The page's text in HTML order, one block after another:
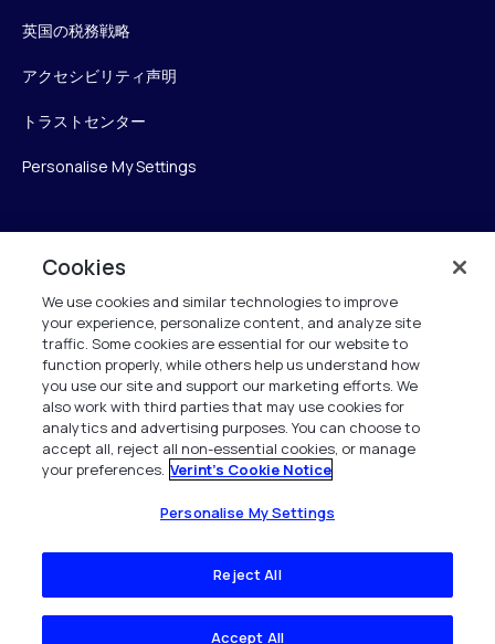
英国の税務戦略
アクセシビリティ声明
トラストセンター
Personalise My Settings
Verint
ベリントシステムズジャパン株式会社
〒104-0061
中央区銀座6-10-1
13F WeWorkギンザシックス内
+81 (3) 6261-0970
All Rights Reserved 2026
Cookies
We use cookies and similar technologies to improve
your experience, personalize content, and analyze site
traffic. Some cookies are essential for our website to
function properly, while others help us understand how
you use our site and support our marketing efforts. We
also work with third parties that may use cookies for
analytics and advertising purposes. You can choose to
accept all, reject all non-essential cookies, or manage
your preferences. Verint's Cookie Notice
Personalise My Settings
Reject All
Accept All